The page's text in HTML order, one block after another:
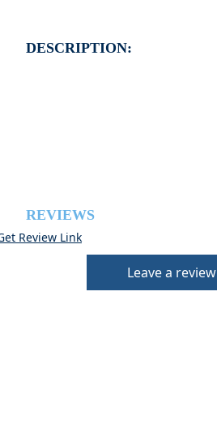
DESCRIPTION:
REVIEWS
Review Link
Leave a review